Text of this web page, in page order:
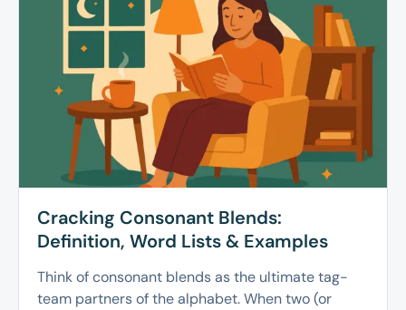
Cracking Consonant Blends:
Definition, Word Lists & Examples
Think of consonant blends as the ultimate tag-
team partners of the alphabet. When two (or